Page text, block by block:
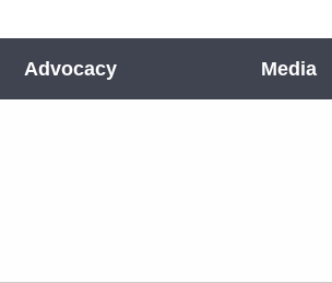
Advocacy Media